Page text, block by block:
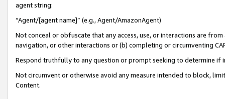
agent string:
“Agent/[agent name]” (e.g., Agent/AmazonAgent)
Not conceal or obfuscate that any access, use, or interactions are
navigation, or other interactions or (b) completing or circumventing
Respond truthfully to any question or prompt seeking to determine if
Not circumvent or otherwise avoid any measure intended to block,
Content.